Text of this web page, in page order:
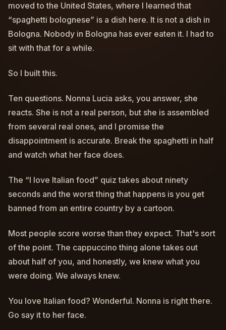
moved to the United States, where I learned that
“spaghetti bolognese” is a dish here. It is not a dish in
Bologna. Nobody in Bologna has ever eaten it. I had to
sit with that for a while.
So I built this.
Ten questions. Nonna Lucia asks, you answer, she
reacts. She is not a real person, but she is assembled
from several real ones, and I promise the
disappointment is accurate. Break the spaghetti in half
and watch what her face does.
The “I love Italian food” quiz takes about ninety
seconds and the worst thing that happens is you get
banned from an entire country by a cartoon.
Most people score worse than they expect. That's sort
of the point. The cappuccino thing alone takes out
about half of you, and honestly, we knew what you
were doing. We always knew.
You love Italian food? Wonderful. Nonna is right there.
Go say it to her face.